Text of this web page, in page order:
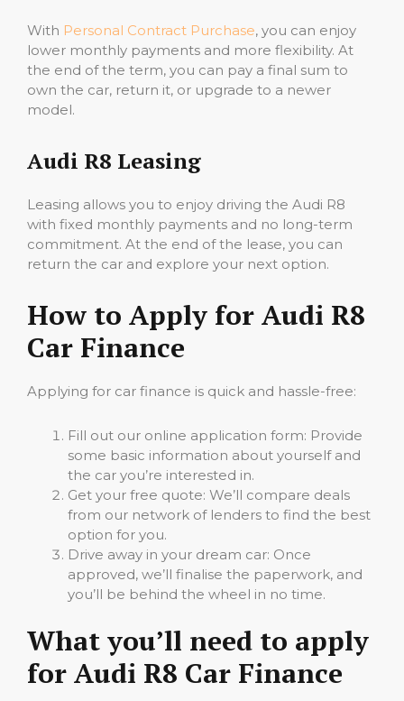
With Personal Contract Purchase, you can enjoy
lower monthly payments and more flexibility. At
the end of the term, you can pay a final sum to
own the car, return it, or upgrade to a newer
model.
Audi R8 Leasing
Leasing allows you to enjoy driving the Audi R8
with fixed monthly payments and no long-term
commitment. At the end of the lease, you can
return the car and explore your next option.
How to Apply for Audi R8
Car Finance
Applying for car finance is quick and hassle-free:
Fill out our online application form: Provide
some basic information about yourself and
the car you’re interested in.
Get your free quote: We’ll compare deals
from our network of lenders to find the best
option for you.
Drive away in your dream car: Once
approved, we’ll finalise the paperwork, and
you’ll be behind the wheel in no time.
What you’ll need to apply
for Audi R8 Car Finance